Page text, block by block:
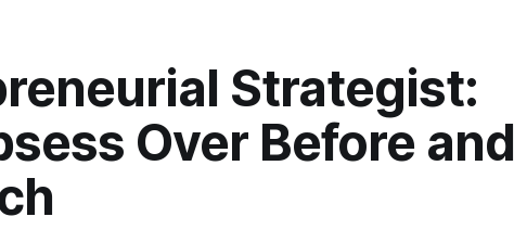
Strategist:
Over Before and